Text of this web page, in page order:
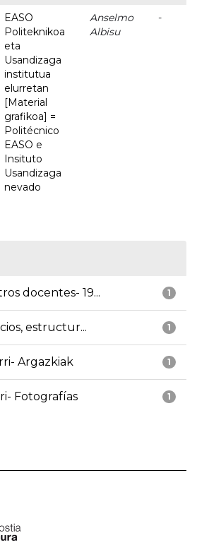
EASO
Politeknikoa
eta
Usandizaga
institutua
elurretan
[Material
grafikoa] =
Politécnico
EASO e
Insituto
Usandizaga
nevado
Anselmo
Albisu
-
1
docentes- 19...
1
estructur...
1
Argazkiak
1
Fotografías